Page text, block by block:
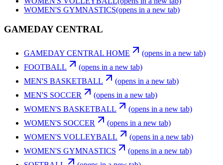
WOMEN'S GYMNASTICS(opens in a new tab)
GAMEDAY CENTRAL
GAMEDAY CENTRAL HOME
(opens in a new tab)
FOOTBALL
(opens in a new tab)
MEN'S BASKETBALL
(opens in a new tab)
MEN'S SOCCER
(opens in a new tab)
WOMEN'S BASKETBALL
(opens in a new tab)
WOMEN'S SOCCER
(opens in a new tab)
WOMEN'S VOLLEYBALL
(opens in a new tab)
WOMEN'S GYMNASTICS
(opens in a new tab)